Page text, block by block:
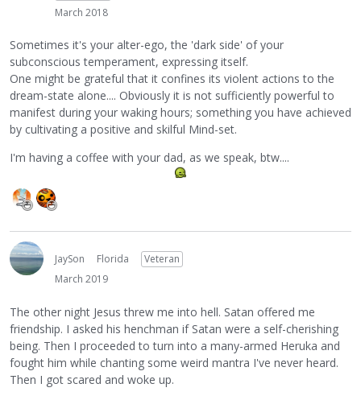
March 2018
Sometimes it's your alter-ego, the 'dark side' of your
subconscious temperament, expressing itself.
One might be grateful that it confines its violent actions to the
dream-state alone.... Obviously it is not sufficiently powerful to
manifest during your waking hours; something you have achieved
by cultivating a positive and skilful Mind-set.
I'm having a coffee with your dad, as we speak, btw....
JaySon Florida
Veteran
March 2019
The other night Jesus threw me into hell. Satan offered me
friendship. I asked his henchman if Satan were a self-cherishing
being. Then I proceeded to turn into a many-armed Heruka and
fought him while chanting some weird mantra I've never heard.
Then I got scared and woke up.